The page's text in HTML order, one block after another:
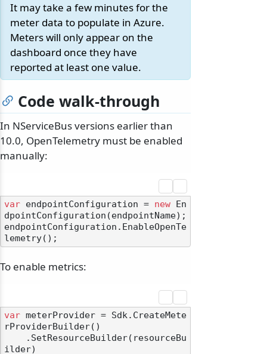
It may take a few minutes for the
meter data to populate in Azure.
Meters will only appear on the
dashboard once they have
reported at least one value.
Code walk-through
In NServiceBus versions earlier than
10.0, OpenTelemetry must be enabled
manually:
var endpointConfiguration = new En
dpointConfiguration(endpointName);
endpointConfiguration.EnableOpenTe
To enable metrics:
var meterProvider = Sdk.CreateMete
rProviderBuilder()
ilder)